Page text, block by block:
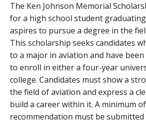
The Ken Johnson Memorial
for a high school student
aspires to pursue a degree in the
This scholarship seeks candidates
to a major in aviation and have
to enroll in either a four-year
college. Candidates must show a
the field of aviation and express a
build a career within it. A minimum
recommendation must be